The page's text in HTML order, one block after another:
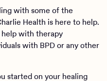
with some of the
Health is here to help.
with therapy
with BPD or any other
started on your healing